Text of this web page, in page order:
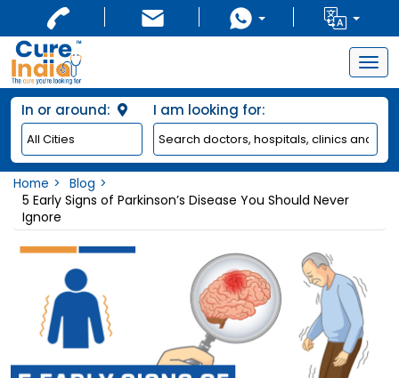
In or around: I am looking for:
Home
Blog
5 Early Signs of Parkinson’s Disease You Should Never
Ignore